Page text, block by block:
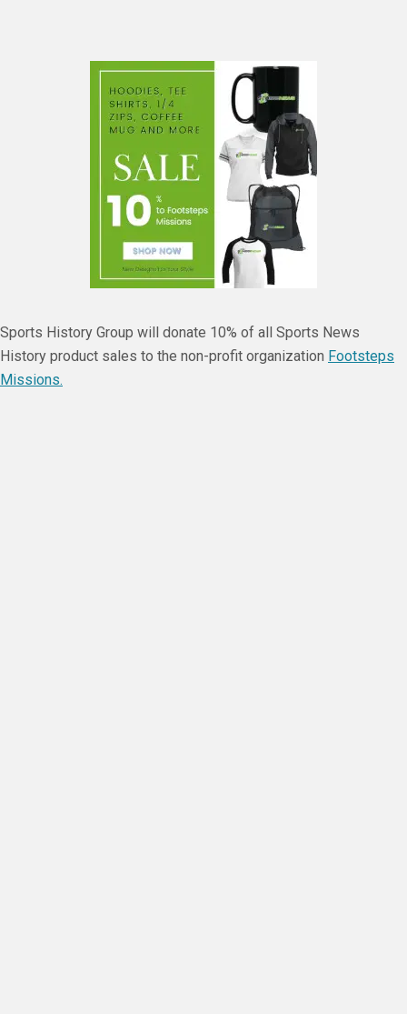
Sports History Group will donate 10% of all Sports News
History product sales to the non-profit organization Footsteps
Missions.